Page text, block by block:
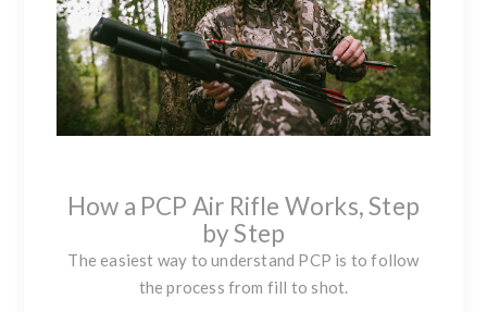
How a PCP Air Rifle Works, Step
by Step
The easiest way to understand PCP is to follow
the process from fill to shot.